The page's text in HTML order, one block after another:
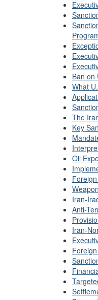
Ban on
What
The
Key
Oil
Iran-
Anti-
Iran-